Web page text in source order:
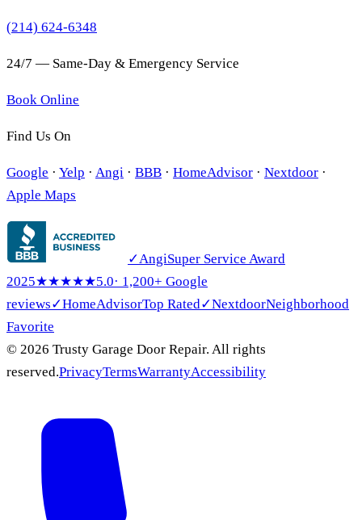
(214) 624-6348
24/7 — Same-Day & Emergency Service
Book Online
Find Us On
Google · Yelp · Angi · BBB · HomeAdvisor · Nextdoor ·
Apple Maps
✓AngiSuper Service Award
2025★★★★★5.0· 1,200+ Google
reviews✓HomeAdvisorTop Rated✓NextdoorNeighborhood
Favorite
© 2026 Trusty Garage Door Repair. All rights
reserved.PrivacyTermsWarrantyAccessibility